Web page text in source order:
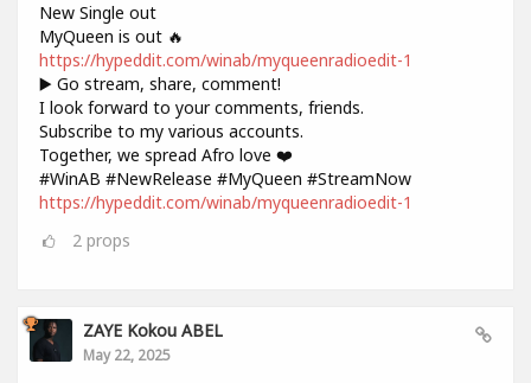
New Single out
MyQueen is out 🔥
https://hypeddit.com/winab/myqueenradioedit-1
▶️ Go stream, share, comment!
I look forward to your comments, friends.
Subscribe to my various accounts.
Together, we spread Afro love ❤️
#WinAB #NewRelease #MyQueen #StreamNow
https://hypeddit.com/winab/myqueenradioedit-1
2 props
ZAYE Kokou ABEL
May 22, 2025